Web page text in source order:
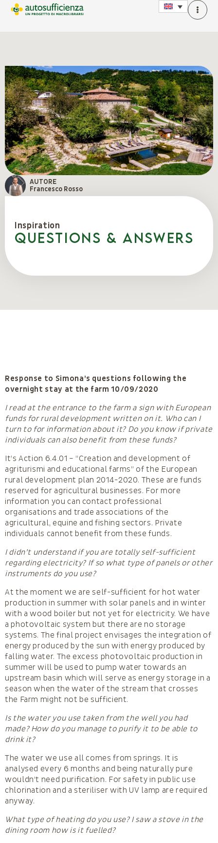
AUTORE
Francesco Rosso
Inspiration
Questions & Answers
Response to Simona’s questions following the
overnight stay at the farm 10/09/2020
I read at the entrance to the farm a sign with European
funds for rural development written on it. Who can I
turn to for information about it? Do you know if private
individuals can also benefit from these funds?
It’s Action 6.4.01 – “Creation and development of
agriturismi and educational farms” of the European
rural development plan 2014-2020. These are funds
reserved for agricultural businesses. For more
information you can contact professional
organisations and trade associations of the
agricultural, equine and fishing sectors. Private
individuals cannot benefit from these funds.
I didn’t understand if you are totally self-sufficient
regarding electricity? If so what type of panels or other
instruments do you use?
At the moment we are self-sufficient for hot water
production in summer with solar panels and in winter
with a wood boiler but not yet for electricity. We have
a photovoltaic system but there are no storage
systems. The final project envisages the integration of
energy produced by the sun with energy produced by
falling water. The excess photovoltaic production in
summer will be used to pump water towards an
upstream basin which will serve as energy storage in a
season when the water of the stream that crosses
the Farm might not be sufficient.
Is the water you use taken from the well you had
made? How do you manage to purify it to be able to
drink it?
The water we use all comes from springs. It is
analysed every 6 months and being naturally pure
wouldn’t need purification. For safety in public use
chlorination and a steriliser with UV lamp are required
anyway.
What type of heating do you use? I saw a stove in the
dining room how is it fuelled?